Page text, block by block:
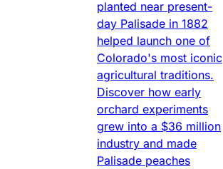
planted near present-
day Palisade in 1882
helped launch one of
Colorado's most iconic
agricultural traditions.
Discover how early
orchard experiments
grew into a $36 million
industry and made
Palisade peaches